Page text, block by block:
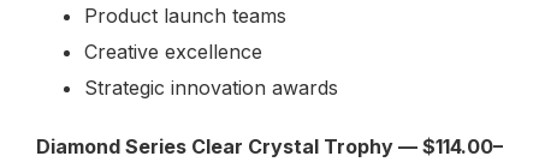
Product launch teams
Creative excellence
Strategic innovation awards
Diamond Series Clear Crystal Trophy — $114.00–